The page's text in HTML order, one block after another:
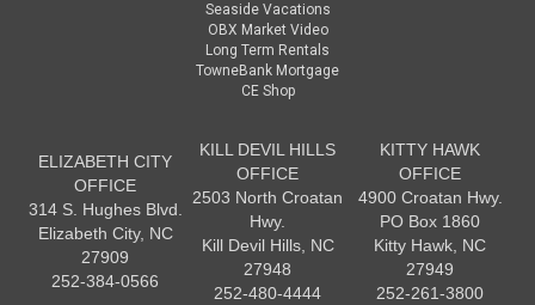
Seaside Vacations
OBX Market Video
Long Term Rentals
TowneBank Mortgage
CE Shop
ELIZABETH CITY
OFFICE
314 S. Hughes Blvd.
Elizabeth City, NC
27909
252-384-0566
KILL DEVIL HILLS
OFFICE
2503 North Croatan
Hwy.
Kill Devil Hills, NC
27948
252-480-4444
KITTY HAWK
OFFICE
4900 Croatan Hwy.
PO Box 1860
Kitty Hawk, NC
27949
252-261-3800